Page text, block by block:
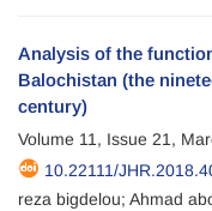
Analysis of the
Balochistan (the
century)
Volume 11, Issue 21,
10.22111/
reza bigdelou; Ahmad